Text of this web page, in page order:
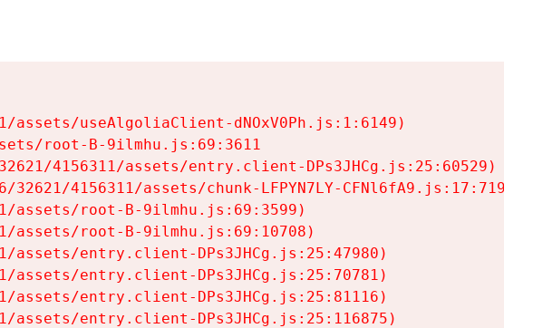
assets/useAlgoliaClient-dNOxV0Ph.js:1:6149)
root-B-9ilmhu.js:69:3611
4156311/assets/entry.client-DPs3JHCg.js:25:60529)
4156311/assets/chunk-LFPYN7LY-CFNl6fA9.js:17:7197)
assets/root-B-9ilmhu.js:69:3599)
assets/root-B-9ilmhu.js:69:10708)
assets/entry.client-DPs3JHCg.js:25:47980)
assets/entry.client-DPs3JHCg.js:25:70781)
assets/entry.client-DPs3JHCg.js:25:81116)
assets/entry.client-DPs3JHCg.js:25:116875)